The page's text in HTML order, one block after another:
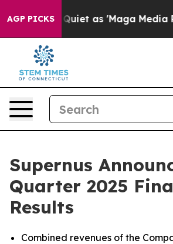
AGP PICKS
as 'Maga Media Pipeline'
Supernus
Quarter 2025
Results
Combined revenues of the